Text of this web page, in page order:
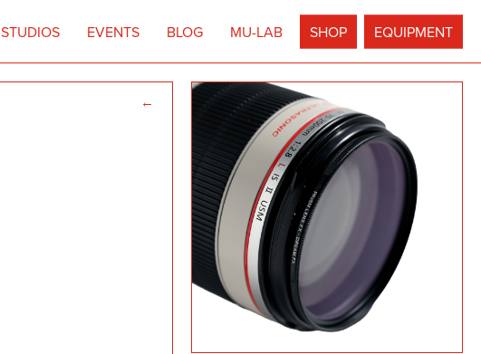
EQUIPMENT
SHOP
MU-LAB
BLOG
EVENTS
STUDIOS
←